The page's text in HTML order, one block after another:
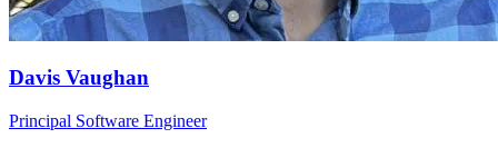
Davis Vaughan
Principal Software Engineer